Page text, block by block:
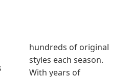
hundreds of original
styles each season.
With years of